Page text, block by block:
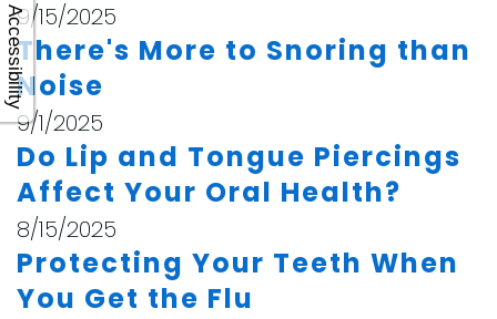
Accessibility9/15/2025
There's More to Snoring than
Noise
9/1/2025
Do Lip and Tongue Piercings
Affect Your Oral Health?
8/15/2025
Protecting Your Teeth When
You Get the Flu